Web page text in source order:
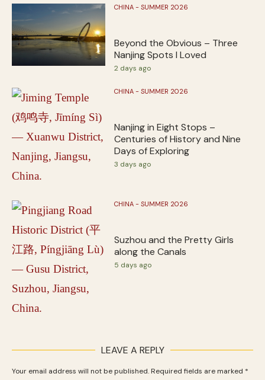
CHINA - SUMMER 2026
Beyond the Obvious – Three
Nanjing Spots I Loved
2 days ago
CHINA - SUMMER 2026
Nanjing in Eight Stops –
Centuries of History and Nine
Days of Exploring
3 days ago
CHINA - SUMMER 2026
Suzhou and the Pretty Girls
along the Canals
5 days ago
LEAVE A REPLY
Your email address will not be published. Required fields are marked *